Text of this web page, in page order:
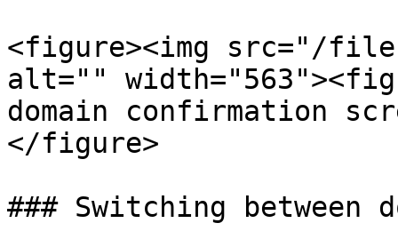
<figure><img src="/files/
alt=""
domain confirmation
</figure>
### Switching between